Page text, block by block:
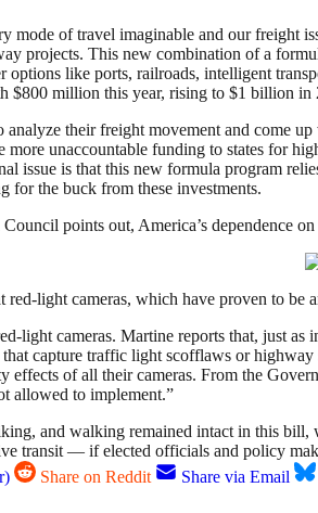
mode of travel imaginable and our freight
projects. This new combination of a
like ports, railroads, intelligent
$800 million this year, rising to $1 billion
analyze their freight movement and
unaccountable funding to states for
issue is that this new formula program
for the buck from these investments.
points out, America’s dependence
red-light cameras, which have proven to
light cameras. Martine reports that, just
that capture traffic light scofflaws or
effects of all their cameras. From the
allowed to implement.”
and walking remained intact in this
transit — if elected officials and policy
Share on Reddit Share via Email